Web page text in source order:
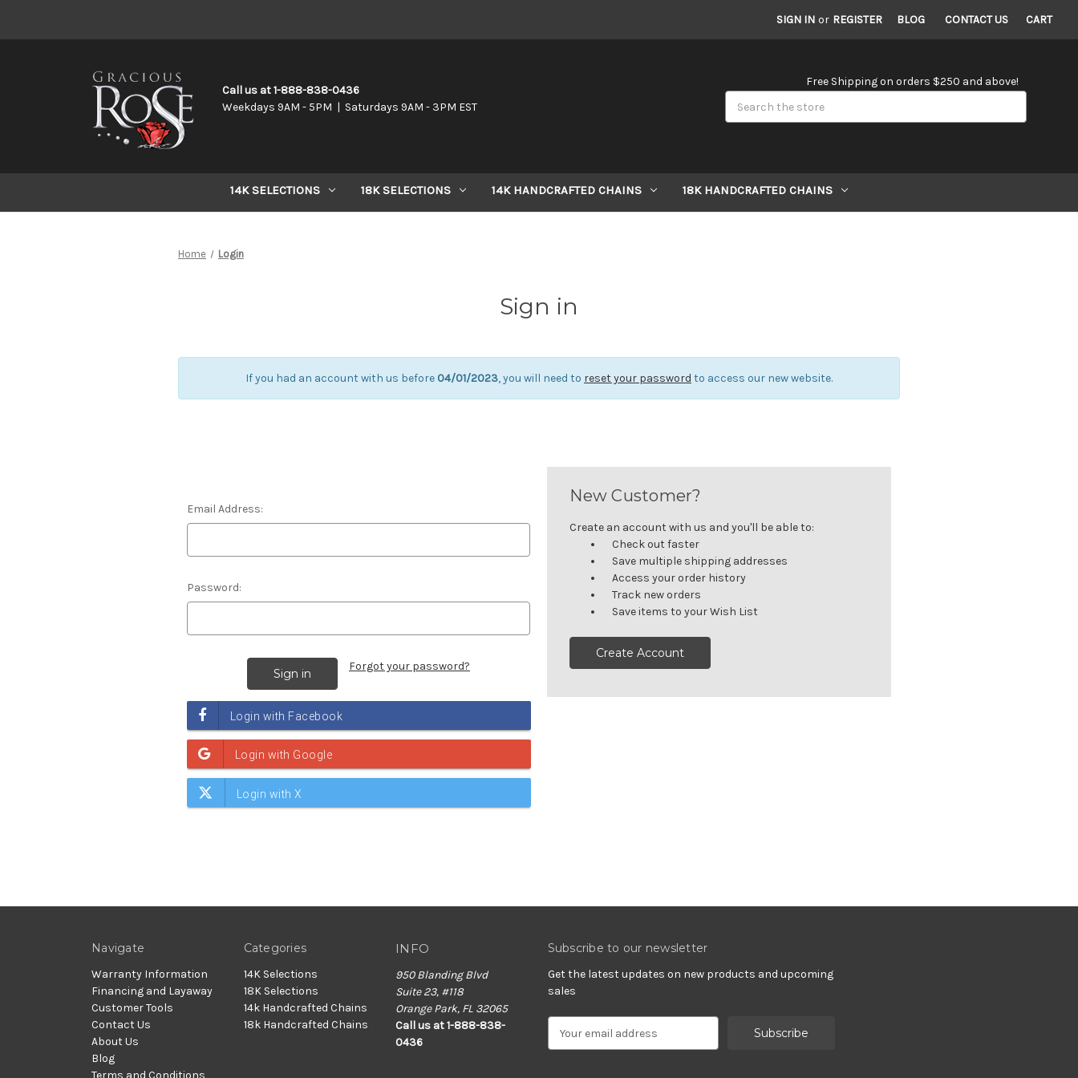
SIGN IN or REGISTER BLOG CONTACT US CART
Call us at 1-888-838-0436
Weekdays 9AM - 5PM | Saturdays 9AM - 3PM EST
Free Shipping on orders $250 and above!
14K SELECTIONS 18K SELECTIONS 14K HANDCRAFTED CHAINS 18K HANDCRAFTED CHAINS
Home Login
Sign in
If you had an account with us before 04/01/2023, you will need to reset your password to access our new website.
Email Address:
Password:
Forgot your password?
New Customer?
Create an account with us and you'll be able to:
Check out faster
Save multiple shipping addresses
Access your order history
Track new orders
Save items to your Wish List
Create Account
Navigate
Warranty Information
Financing and Layaway
Customer Tools
Contact Us
About Us
Blog
Categories
14K Selections
18K Selections
14k Handcrafted Chains
18k Handcrafted Chains
INFO
950 Blanding Blvd
Suite 23, #118
Orange Park, FL 32065
Call us at 1-888-838-
0436
Subscribe to our newsletter
Get the latest updates on new products and upcoming
sales